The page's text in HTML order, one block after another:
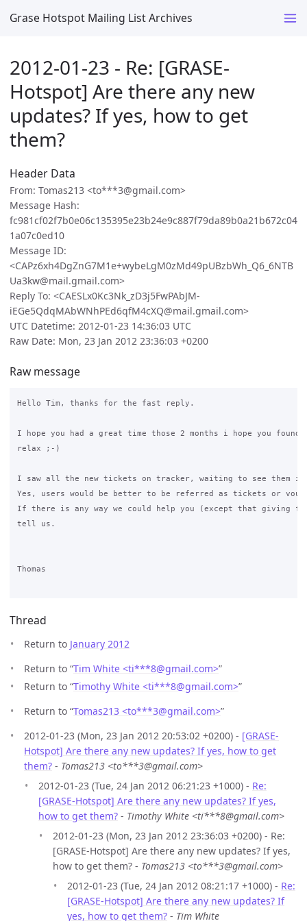
Grase Hotspot Mailing List Archives
2012-01-23 - Re: [GRASE-
Hotspot] Are there any new
updates? If yes, how to get
them?
Header Data
From: Tomas213 <to***3@gmail.com>
Message Hash:
fc981cf02f7b0e06c135395e23b24e9c887f79da89b0a21b672c04
1a07c0ed10
Message ID:
<CAPz6xh4DgZnG7M1e+wybeLgM0zMd49pUBzbWh_Q6_6NTB
Ua3kw@mail.gmail.com>
Reply To: <CAESLx0Kc3Nk_zD3j5FwPAbJM-
iEGe5QdqMAbWNhPEd6qfM4cXQ@mail.gmail.com>
UTC Datetime: 2012-01-23 14:36:03 UTC
Raw Date: Mon, 23 Jan 2012 23:36:03 +0200
Raw message
Hello Tim, thanks for the fast reply.
I hope you had a great time those 2 months i hope you found
relax ;-)
I saw all the new tickets on tracker, waiting to see them
Yes, users would be better to be referred as tickets or
If there is any way we could help you (except that giving
tell us.
Thomas
Thread
Return to January 2012
Return to “Tim White <ti***8@gmail.com>”
Return to “Timothy White <ti***8@gmail.com>”
Return to “Tomas213 <to***3@gmail.com>”
2012-01-23 (Mon, 23 Jan 2012 20:53:02 +0200) - [GRASE-
Hotspot] Are there any new updates? If yes, how to get
them? - Tomas213 <to***3@gmail.com>
2012-01-23 (Tue, 24 Jan 2012 06:21:23 +1000) - Re:
[GRASE-Hotspot] Are there any new updates? If yes,
how to get them? - Timothy White <ti***8@gmail.com>
2012-01-23 (Mon, 23 Jan 2012 23:36:03 +0200) - Re:
[GRASE-Hotspot] Are there any new updates? If yes,
how to get them? - Tomas213 <to***3@gmail.com>
2012-01-23 (Tue, 24 Jan 2012 08:21:17 +1000) - Re:
[GRASE-Hotspot] Are there any new updates? If
yes, how to get them? - Tim White